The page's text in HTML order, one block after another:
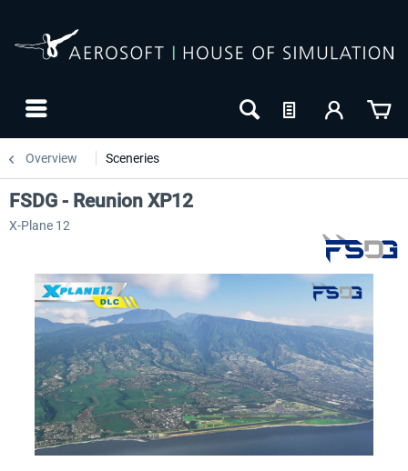
Overview Sceneries
FSDG - Reunion XP12
X-Plane 12